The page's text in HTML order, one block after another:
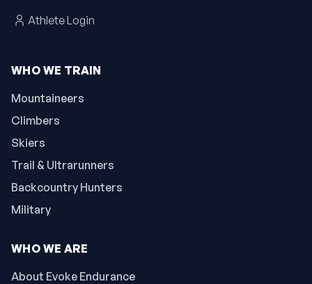
WHO WE TRAIN
Mountaineers
Climbers
Skiers
Trail & Ultrarunners
Backcountry Hunters
Military
WHO WE ARE
About Evoke Endurance
Athlete Login